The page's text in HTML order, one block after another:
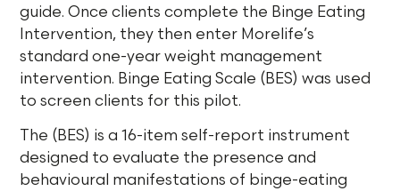
guide. Once clients complete the Binge Eating
Intervention, they then enter Morelife’s
standard one-year weight management
intervention. Binge Eating Scale (BES) was used
to screen clients for this pilot.
The (BES) is a 16-item self-report instrument
designed to evaluate the presence and
behavioural manifestations of binge-eating